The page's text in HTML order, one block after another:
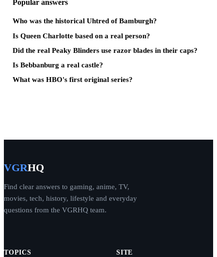
Popular answers
Who was the historical Uhtred of Bamburgh?
Is Queen Charlotte based on a real person?
Did the real Peaky Blinders use razor blades in their caps?
Is Bebbanburg a real castle?
What was HBO's first original series?
VGRHQ
Find clear answers to gaming, anime, TV,
movies, tech, history, lifestyle and everyday
questions from the VGRHQ team.
TOPICS SITE